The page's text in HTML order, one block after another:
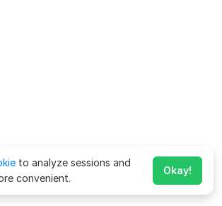
to analyze sessions and
convenient.
Okay!